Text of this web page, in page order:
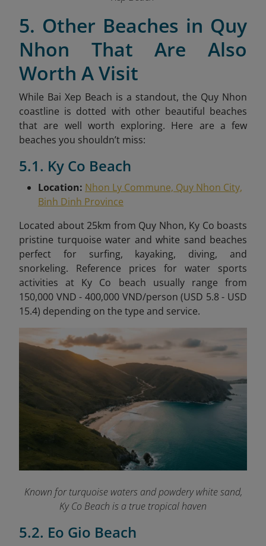
5. Other Beaches in Quy
Nhon That Are Also
Worth A Visit
While Bai Xep Beach is a standout, the Quy Nhon
coastline is dotted with other beautiful beaches
that are well worth exploring. Here are a few
beaches you shouldn’t miss:
5.1. Ky Co Beach
Location: Nhon Ly Commune, Quy Nhon City,
Binh Dinh Province
Located about 25km from Quy Nhon, Ky Co boasts
pristine turquoise water and white sand beaches
perfect for surfing, kayaking, diving, and
snorkeling. Reference prices for water sports
activities at Ky Co beach usually range from
150,000 VND - 400,000 VND/person (USD 5.8 - USD
15.4) depending on the type and service.
Known for turquoise waters and powdery white sand,
Ky Co Beach is a true tropical haven
5.2. Eo Gio Beach